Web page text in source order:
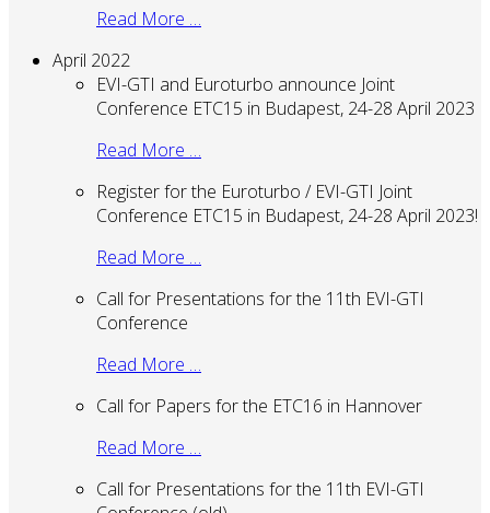
Read More …
April 2022
EVI-GTI and Euroturbo announce Joint
Conference ETC15 in Budapest, 24-28 April 2023
Read More …
Register for the Euroturbo / EVI-GTI Joint
Conference ETC15 in Budapest, 24-28 April 2023!
Read More …
Call for Presentations for the 11th EVI-GTI
Conference
Read More …
Call for Papers for the ETC16 in Hannover
Read More …
Call for Presentations for the 11th EVI-GTI